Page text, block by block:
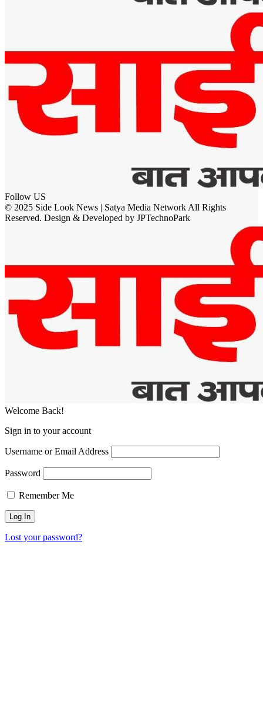
Follow US
© 2025 Side Look News | Satya Media Network All Rights
Reserved. Design & Developed by JPTechnoPark
Welcome Back!
Sign in to your account
Username or Email Address
Password
Remember Me
Lost your password?